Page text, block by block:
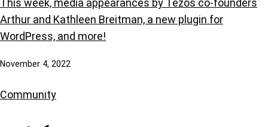
This week, media appearances by Tezos co-founders
Arthur and Kathleen Breitman, a new plugin for
WordPress, and more!
November 4, 2022
Community